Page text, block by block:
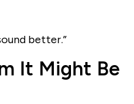
better.”
It Might Be